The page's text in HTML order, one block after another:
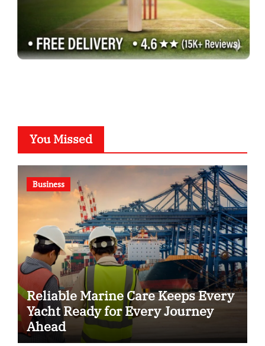
You Missed
Business
Reliable Marine Care Keeps Every
Yacht Ready for Every Journey
Ahead